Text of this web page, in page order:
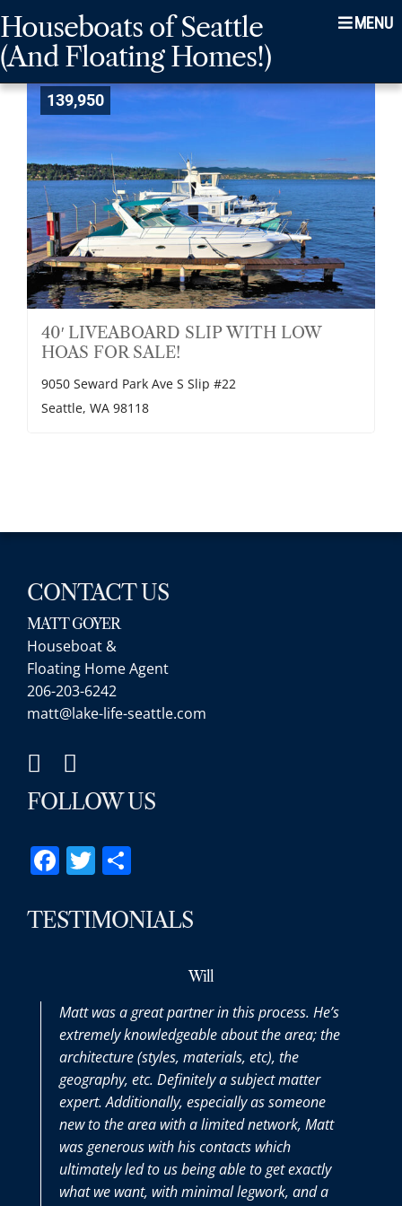
Skip
to
main
navigation
Skip
to
content
Skip
to
footer
Houseboats of Seattle
(And Floating Homes!)
Menu
139,950
40′ LIVEABOARD SLIP WITH LOW
HOAS FOR SALE!
9050 Seward Park Ave S Slip #22
Seattle, WA 98118
CONTACT US
MATT GOYER
Houseboat &
Floating Home Agent
206-203-6242
matt@lake-life-seattle.com
FOLLOW US
Facebook
Twitter
TESTIMONIALS
Will
Matt was a great partner in this process. He’s
extremely knowledgeable about the area; the
architecture (styles, materials, etc), the
geography, etc. Definitely a subject matter
expert. Additionally, especially as someone
new to the area with a limited network, Matt
was generous with his contacts which
ultimately led to us being able to get exactly
what we want, with minimal legwork, and a